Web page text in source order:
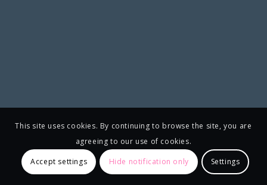
This site uses cookies. By continuing to browse the site, you are
agreeing to our use of cookies.
Accept settings Hide notification only Settings